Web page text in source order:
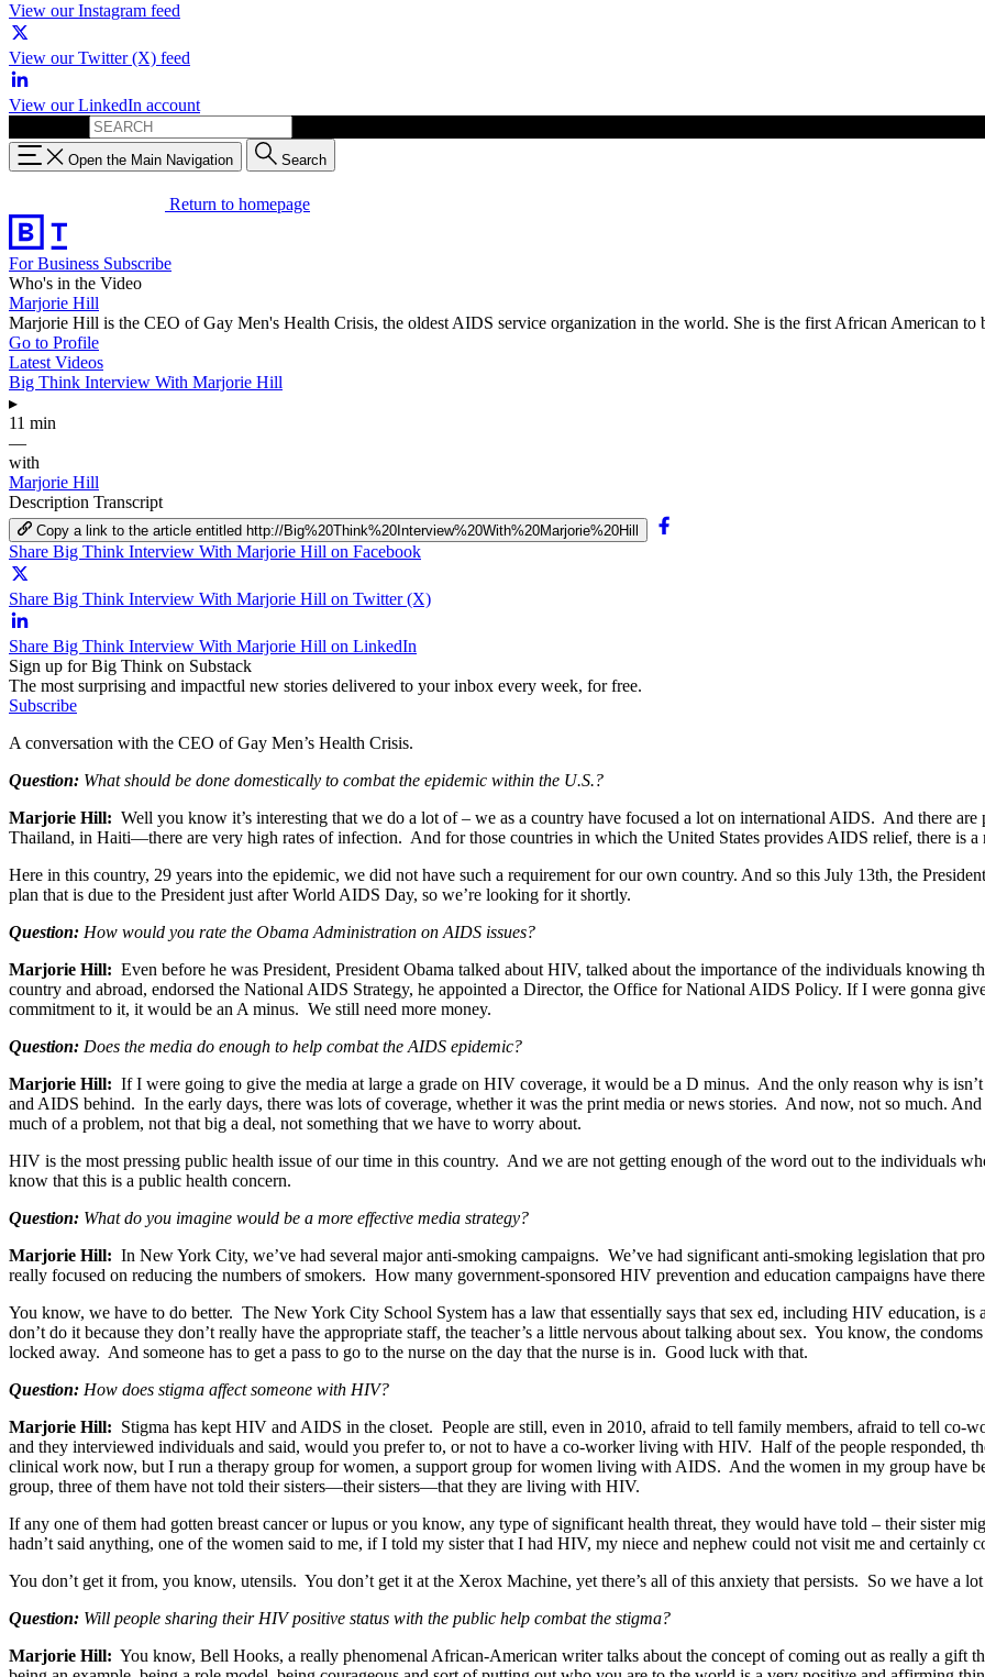
View our Instagram feed
View our Twitter (X) feed
View our LinkedIn account
Open the Main Navigation Search
Return to homepage
For Business Subscribe
Who's in the Video
Marjorie Hill
Marjorie Hill is the CEO of Gay Men's Health Crisis, the oldest AIDS service organization in the world. She is the first African American
Go to Profile
Latest Videos
Big Think Interview With Marjorie Hill
▸
11 min
—
with
Marjorie Hill
Description Transcript
Copy a link to the article entitled http://Big%20Think%20Interview%20With%20Marjorie%20Hill
Share Big Think Interview With Marjorie Hill on Facebook
Share Big Think Interview With Marjorie Hill on Twitter (X)
Share Big Think Interview With Marjorie Hill on LinkedIn
Sign up for Big Think on Substack
The most surprising and impactful new stories delivered to your inbox every week, for free.
Subscribe
A conversation with the CEO of Gay Men’s Health Crisis.
Question: What should be done domestically to combat the epidemic within the U.S.?
Marjorie Hill: Well you know it’s interesting that we do a lot of – we as a country have focused a lot on international AIDS. And there
Thailand, in Haiti—there are very high rates of infection. And for those countries in which the United States provides AIDS relief, there is a
Here in this country, 29 years into the epidemic, we did not have such a requirement for our own country. And so this July 13th, the
plan that is due to the President just after World AIDS Day, so we’re looking for it shortly.
Question: How would you rate the Obama Administration on AIDS issues?
Marjorie Hill: Even before he was President, President Obama talked about HIV, talked about the importance of the individuals knowing
country and abroad, endorsed the National AIDS Strategy, he appointed a Director, the Office for National AIDS Policy. If I were gonna
commitment to it, it would be an A minus. We still need more money.
Question: Does the media do enough to help combat the AIDS epidemic?
Marjorie Hill: If I were going to give the media at large a grade on HIV coverage, it would be a D minus. And the only reason why is
and AIDS behind. In the early days, there was lots of coverage, whether it was the print media or news stories. And now, not so much.
much of a problem, not that big a deal, not something that we have to worry about.
HIV is the most pressing public health issue of our time in this country. And we are not getting enough of the word out to the individuals
know that this is a public health concern.
Question: What do you imagine would be a more effective media strategy?
Marjorie Hill: In New York City, we’ve had several major anti-smoking campaigns. We’ve had significant anti-smoking legislation that
really focused on reducing the numbers of smokers. How many government-sponsored HIV prevention and education campaigns have
You know, we have to do better. The New York City School System has a law that essentially says that sex ed, including HIV education,
don’t do it because they don’t really have the appropriate staff, the teacher’s a little nervous about talking about sex. You know, the
locked away. And someone has to get a pass to go to the nurse on the day that the nurse is in. Good luck with that.
Question: How does stigma affect someone with HIV?
Marjorie Hill: Stigma has kept HIV and AIDS in the closet. People are still, even in 2010, afraid to tell family members, afraid to tell co-
and they interviewed individuals and said, would you prefer to, or not to have a co-worker living with HIV. Half of the people responded,
clinical work now, but I run a therapy group for women, a support group for women living with AIDS. And the women in my group have
group, three of them have not told their sisters—their sisters—that they are living with HIV.
If any one of them had gotten breast cancer or lupus or you know, any type of significant health threat, they would have told – their sister
hadn’t said anything, one of the women said to me, if I told my sister that I had HIV, my niece and nephew could not visit me and certainly
You don’t get it from, you know, utensils. You don’t get it at the Xerox Machine, yet there’s all of this anxiety that persists. So we have a
Question: Will people sharing their HIV positive status with the public help combat the stigma?
Marjorie Hill: You know, Bell Hooks, a really phenomenal African-American writer talks about the concept of coming out as really a gift